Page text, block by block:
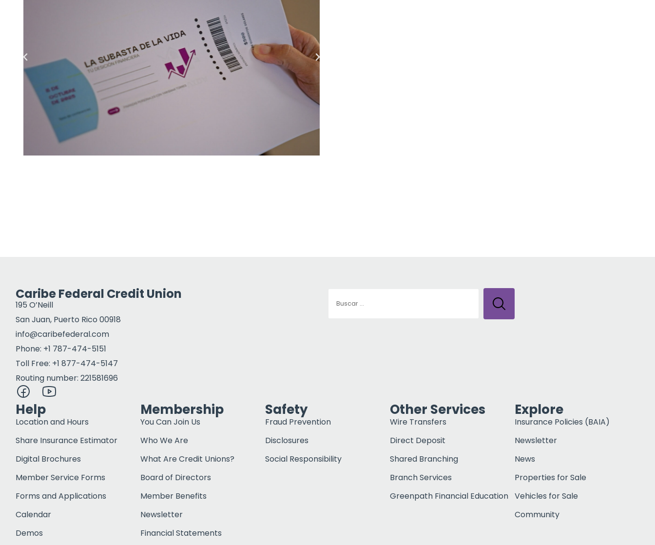
Caribe Federal Credit Union
195 O’Neill
San Juan, Puerto Rico 00918
info@caribefederal.com
Phone: +1 787-474-5151
Toll Free: +1 877-474-5147
Routing number: 221581696
Help
Location and Hours
Share Insurance Estimator
Digital Brochures
Member Service Forms
Forms and Applications
Calendar
Demos
Membership
You Can Join Us
Who We Are
What Are Credit Unions?
Board of Directors
Member Benefits
Newsletter
Financial Statements
Safety
Fraud Prevention
Disclosures
Social Responsibility
Other Services
Wire Transfers
Direct Deposit
Shared Branching
Branch Services
Greenpath Financial Education
Explore
Insurance Policies (BAIA)
Newsletter
News
Properties for Sale
Vehicles for Sale
Community